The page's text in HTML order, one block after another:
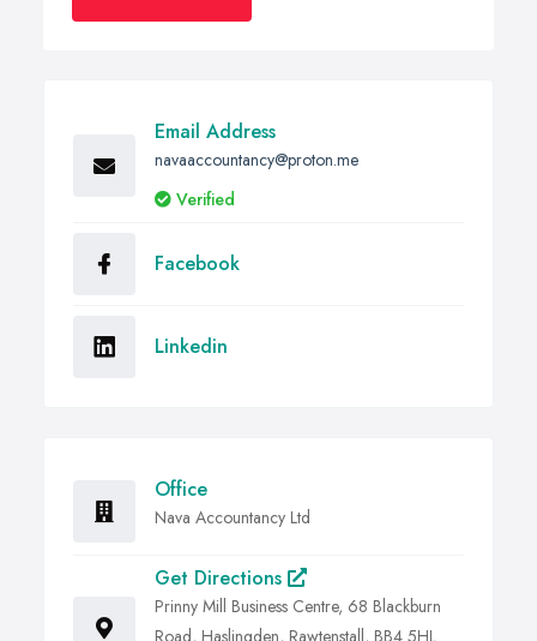
Email Address
navaaccountancy@proton.me
Verified
Facebook
Linkedin
Office
Nava Accountancy Ltd
Get Directions
Prinny Mill Business Centre, 68 Blackburn